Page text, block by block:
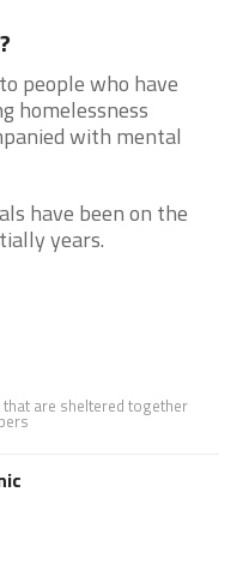
people who have
homelessness
with mental
have been on the
years.
that are sheltered together